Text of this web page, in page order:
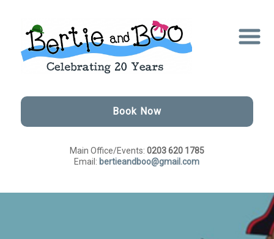
Book Now
Main Office/Events: 0203 620 1785
Email: bertieandboo@gmail.com